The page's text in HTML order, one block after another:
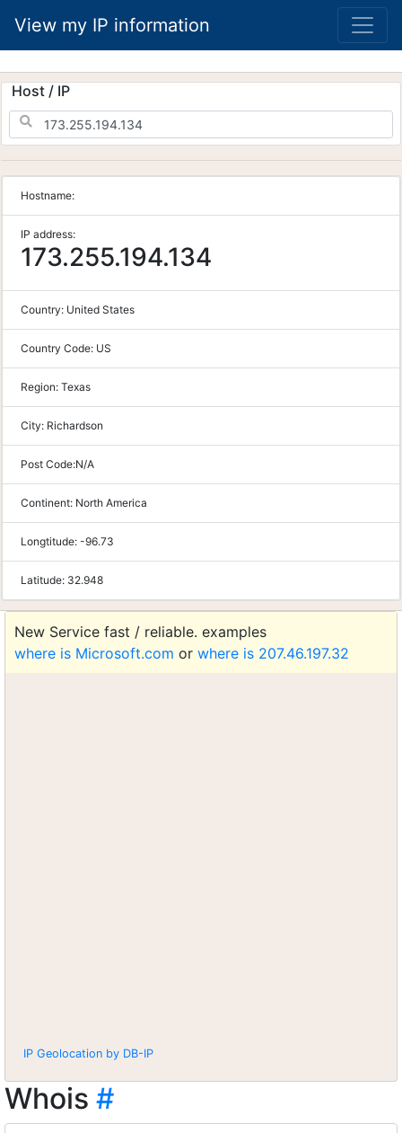
View my IP information
Host / IP
Hostname:
IP address:
173.255.194.134
Country: United States
Country Code: US
Region: Texas
City: Richardson
Post Code:N/A
Continent: North America
Longtitude: -96.73
Latitude: 32.948
New Service fast / reliable. examples
where is Microsoft.com or where is 207.46.197.32
IP Geolocation by DB-IP
Whois #